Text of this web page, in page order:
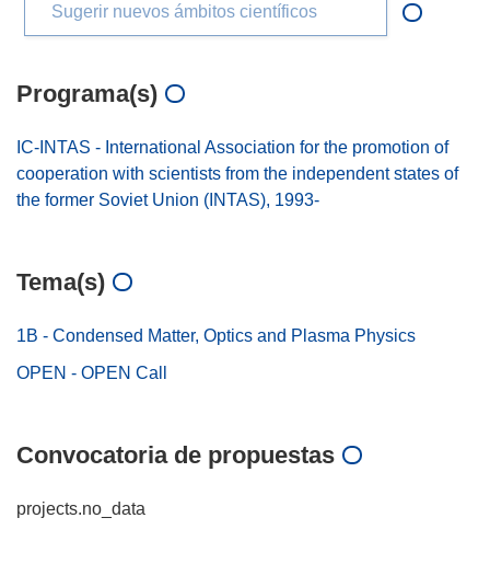
Sugerir nuevos ámbitos científicos
Programa(s)
IC-INTAS - International Association for the promotion of
cooperation with scientists from the independent states of
the former Soviet Union (INTAS), 1993-
Tema(s)
1B - Condensed Matter, Optics and Plasma Physics
OPEN - OPEN Call
Convocatoria de propuestas
projects.no_data